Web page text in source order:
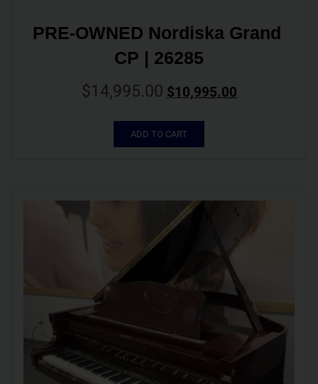
PRE-OWNED Nordiska Grand
CP | 26285
$14,995.00 $10,995.00
ADD TO CART